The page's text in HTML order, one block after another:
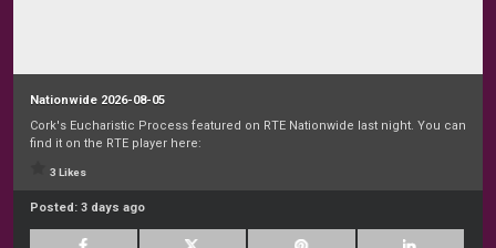
Nationwide 2026-08-05
Cork's Eucharistic Process featured on RTE Nationwide last night. You can
find it on the RTE player here:
3 Likes
Posted: 3 days ago